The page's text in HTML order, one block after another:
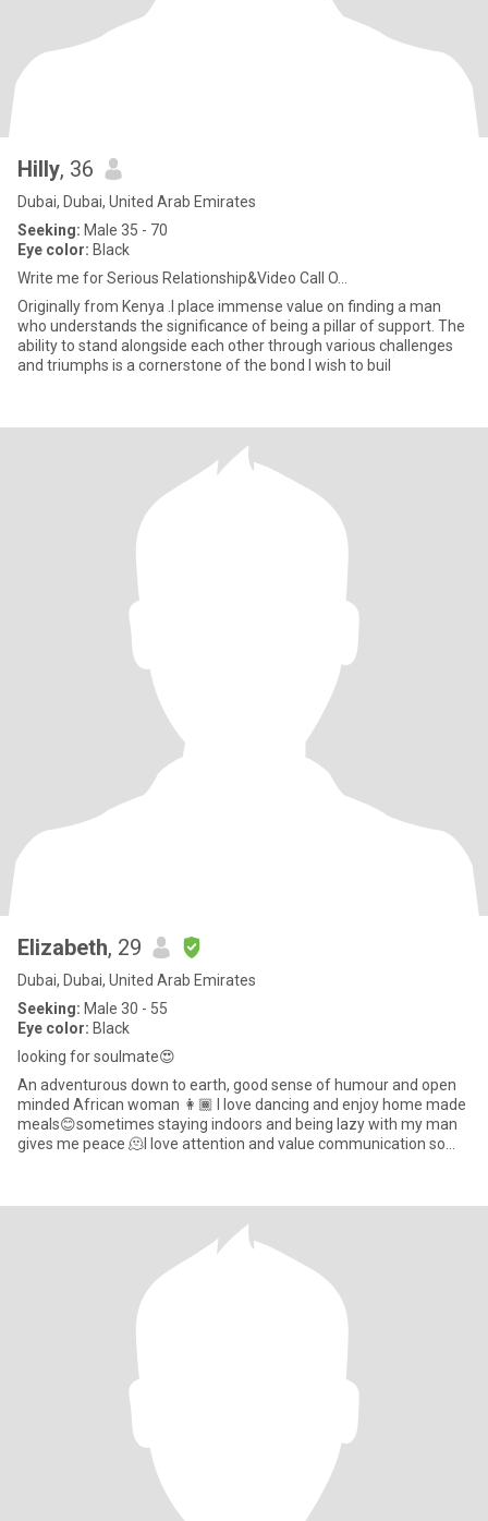
Hilly, 36
Dubai, Dubai, United Arab Emirates
Seeking: Male 35 - 70
Eye color: Black
Write me for Serious Relationship&Video Call O...
Originally from Kenya .I place immense value on finding a man
who understands the significance of being a pillar of support. The
ability to stand alongside each other through various challenges
and triumphs is a cornerstone of the bond I wish to buil
Elizabeth, 29
Dubai, Dubai, United Arab Emirates
Seeking: Male 30 - 55
Eye color: Black
looking for soulmate😍
An adventurous down to earth, good sense of humour and open
minded African woman 👩🏾 I love dancing and enjoy home made
meals😊sometimes staying indoors and being lazy with my man
gives me peace 🫠I love attention and value communication so